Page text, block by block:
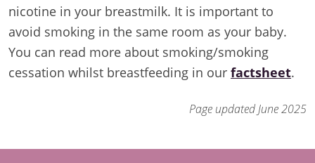
nicotine in your breastmilk. It is important to
avoid smoking in the same room as your baby.
You can read more about smoking/smoking
cessation whilst breastfeeding in our factsheet.
Page updated June 2025